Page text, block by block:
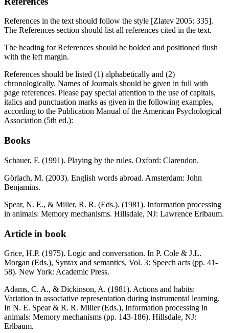
References in the text should follow the style [Zlatev 2005: 335].
The References section should list all references cited in the text.
The heading for References should be bolded and positioned flush
with the left margin.
References should be listed (1) alphabetically and (2)
chronologically. Names of Journals should be given in full with
page references. Please pay special attention to the use of capitals,
italics and punctuation marks as given in the following examples,
according to the Publication Manual of the American Psychological
Association (5th ed.):
Books
Schauer, F. (1991). Playing by the rules. Oxford: Clarendon.
Görlach, M. (2003). English words abroad. Amsterdam: John
Benjamins.
Spear, N. E., & Miller, R. R. (Eds.). (1981). Information processing
in animals: Memory mechanisms. Hillsdale, NJ: Lawrence Erlbaum.
Article in book
Grice, H.P. (1975). Logic and conversation. In P. Cole & J.L.
Morgan (Eds.), Syntax and semantics, Vol. 3: Speech acts (pp. 41-
58). New York: Academic Press.
Adams, C. A., & Dickinson, A. (1981). Actions and habits:
Variation in associative representation during instrumental learning.
In N. E. Spear & R. R. Miller (Eds.), Information processing in
animals: Memory mechanisms (pp. 143-186). Hillsdale, NJ:
Erlbaum.